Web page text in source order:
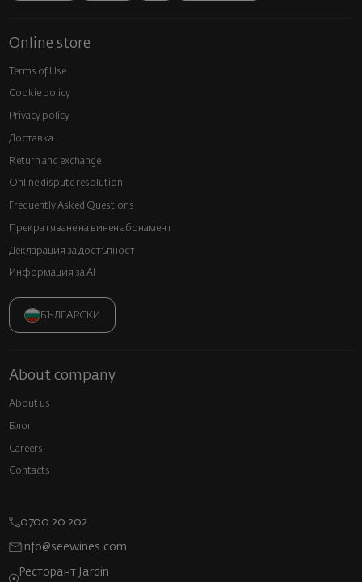
Online store
Terms of Use
Cookie policy
Privacy policy
Доставка
Return and exchange
Online dispute resolution
Frequently Asked Questions
Прекратяване на винен абонамент
Декларация за достъпност
Информация за AI
БЪЛГАРСКИ
About company
About us
Блог
Careers
Contacts
0700 20 202
info@seewines.com
Ресторант Jardin